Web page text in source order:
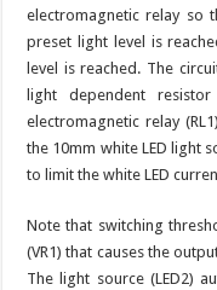
electromagnetic relay so
preset light level is
level is reached. The
light dependent
electromagnetic relay
the 10mm white LED light
to limit the white LED
Note that switching
(VR1) that causes the
The light source (LED2)